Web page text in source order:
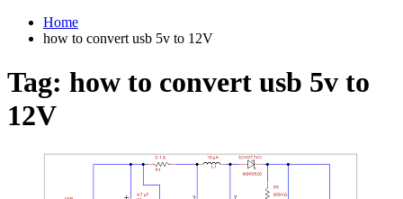
Home
how to convert usb 5v to 12V
Tag: how to convert usb 5v to
12V